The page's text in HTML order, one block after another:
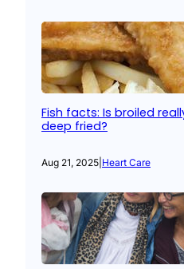
Fish facts: Is broiled
deep fried?
Aug 21, 2025 Heart Care